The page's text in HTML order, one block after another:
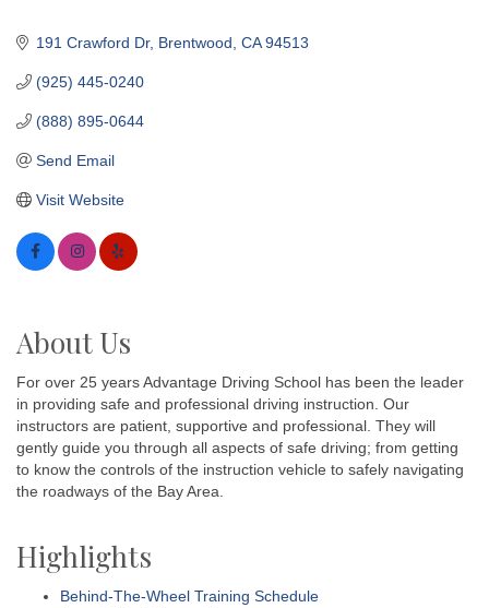
191 Crawford Dr Brentwood CA 94513
(925) 445-0240
(888) 895-0644
Send Email
Visit Website
About Us
For over 25 years Advantage Driving School has been the leader
in providing safe and professional driving instruction. Our
instructors are patient, supportive and professional. They will
gently guide you through all aspects of safe driving; from getting
to know the controls of the instruction vehicle to safely navigating
the roadways of the Bay Area.
Highlights
Behind-The-Wheel Training Schedule